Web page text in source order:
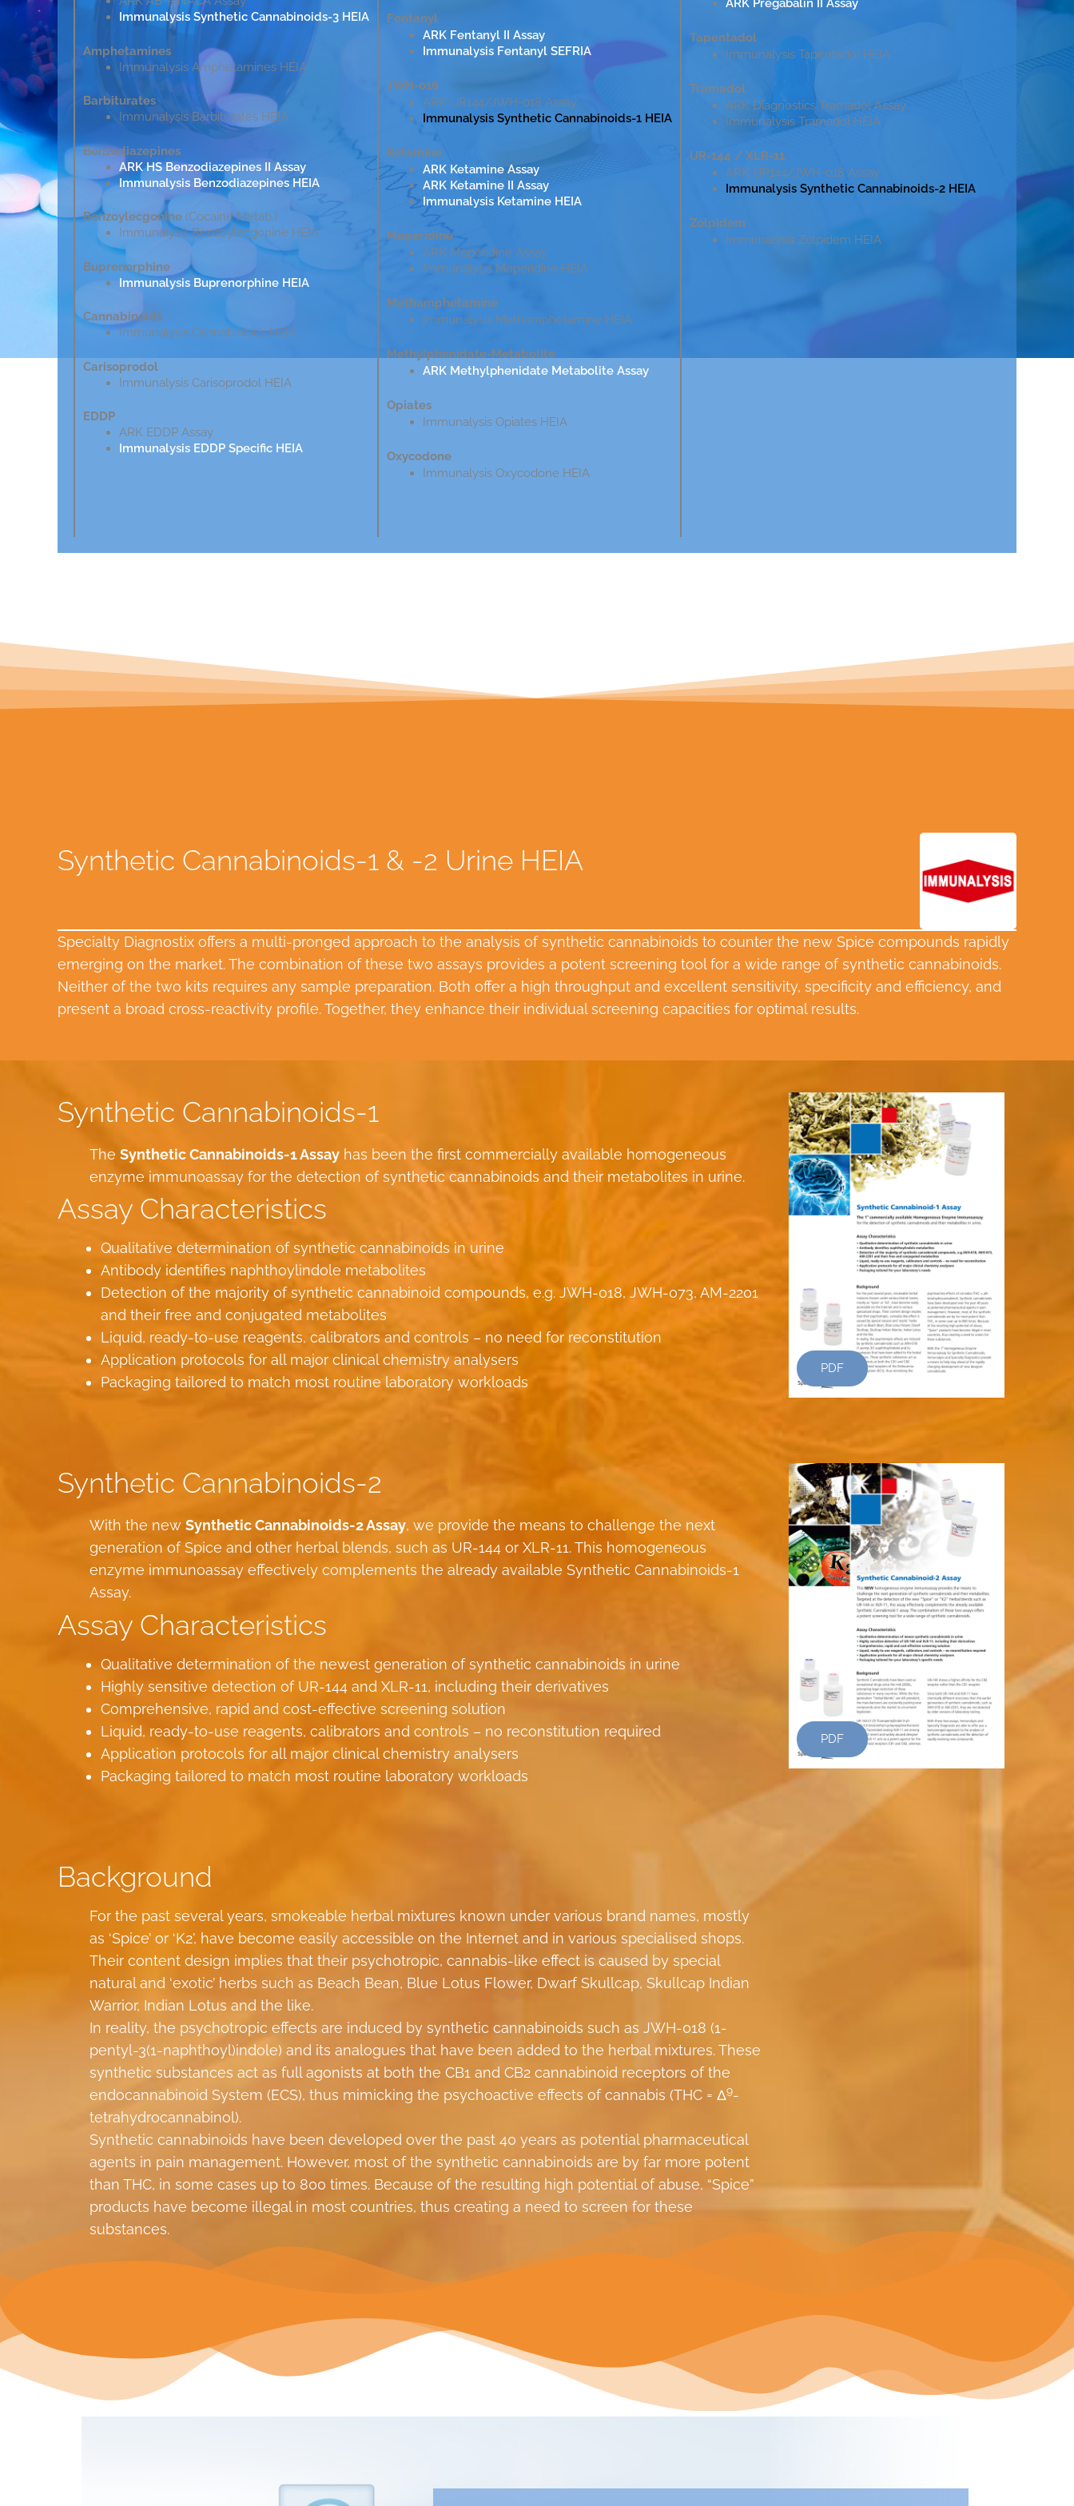
Immunalysis Synthetic Cannabinoids-3 HEIA
Amphetamines
Immunalysis Amphetamines HEIA
Barbiturates
Immunalysis Barbiturates HEIA
Benzodiazepines
ARK HS Benzodiazepines II Assay
Immunalysis Benzodiazepines HEIA
Benzoylecgonine (Cocaine Metab.)
Immunalysis Benzoylecgonine HEIA
Buprenorphine
Immunalysis Buprenorphine HEIA
Cannabinoids
Immunalysis Cannabinoids HEIA
Carisoprodol
Immunalysis Carisoprodol HEIA
EDDP
ARK EDDP Assay
Immunalysis EDDP Specific HEIA
Fentanyl
ARK Fentanyl II Assay
Immunalysis Fentanyl SEFRIA
JWH-018
ARK UR144/JWH-018 Assay
Immunalysis Synthetic Cannabinoids-1 HEIA
Ketamine
ARK Ketamine Assay
ARK Ketamine II Assay
Immunalysis Ketamine HEIA
Meperidine
ARK Meperidine Assay
Immunalysis Meperidine HEIA
Methamphetamine
Immunalysis Methamphetamine HEIA
Methylphenidate-Metabolite
ARK Methylphenidate Metabolite Assay
Opiates
Immunalysis Opiates HEIA
Oxycodone
Immunalysis Oxycodone HEIA
ARK Pregabalin II Assay
Tapentadol
Immunalysis Tapentadol HEIA
Tramadol
ARK Diagnostics Tramadol Assay
Immunalysis Tramadol HEIA
UR-144 / XLR-11
ARK UR144/JWH-018 Assay
Immunalysis Synthetic Cannabinoids-2 HEIA
Zolpidem
Immunalysis Zolpidem HEIA
Synthetic Cannabinoids-1 & -2 Urine HEIA
Specialty Diagnostix offers a multi-pronged approach to the analysis of synthetic cannabinoids to counter the new Spice compounds rapidly
emerging on the market. The combination of these two assays provides a potent screening tool for a wide range of synthetic cannabinoids.
Neither of the two kits requires any sample preparation. Both offer a high throughput and excellent sensitivity, specificity and efficiency, and
present a broad cross-reactivity profile. Together, they enhance their individual screening capacities for optimal results.
Synthetic Cannabinoids-1
The Synthetic Cannabinoids-1 Assay has been the first commercially available homogeneous
enzyme immunoassay for the detection of synthetic cannabinoids and their metabolites in urine.
Assay Characteristics
Qualitative determination of synthetic cannabinoids in urine
Antibody identifies naphthoylindole metabolites
Detection of the majority of synthetic cannabinoid compounds, e.g. JWH-018, JWH-073, AM-2201
and their free and conjugated metabolites
Liquid, ready-to-use reagents, calibrators and controls – no need for reconstitution
Application protocols for all major clinical chemistry analysers
Packaging tailored to match most routine laboratory workloads
PDF
Synthetic Cannabinoids-2
With the new Synthetic Cannabinoids-2 Assay, we provide the means to challenge the next
generation of Spice and other herbal blends, such as UR-144 or XLR-11. This homogeneous
enzyme immunoassay effectively complements the already available Synthetic Cannabinoids-1
Assay.
Assay Characteristics
Qualitative determination of the newest generation of synthetic cannabinoids in urine
Highly sensitive detection of UR-144 and XLR-11, including their derivatives
Comprehensive, rapid and cost-effective screening solution
Liquid, ready-to-use reagents, calibrators and controls – no reconstitution required
Application protocols for all major clinical chemistry analysers
Packaging tailored to match most routine laboratory workloads
PDF
Background
For the past several years, smokeable herbal mixtures known under various brand names, mostly
as ‘Spice’ or ‘K2’, have become easily accessible on the Internet and in various specialised shops.
Their content design implies that their psychotropic, cannabis-like effect is caused by special
natural and ‘exotic’ herbs such as Beach Bean, Blue Lotus Flower, Dwarf Skullcap, Skullcap Indian
Warrior, Indian Lotus and the like.
In reality, the psychotropic effects are induced by synthetic cannabinoids such as JWH-018 (1-
pentyl-3(1-naphthoyl)indole) and its analogues that have been added to the herbal mixtures. These
synthetic substances act as full agonists at both the CB1 and CB2 cannabinoid receptors of the
endocannabinoid System (ECS), thus mimicking the psychoactive effects of cannabis (THC = Δ9-
tetrahydrocannabinol).
Synthetic cannabinoids have been developed over the past 40 years as potential pharmaceutical
agents in pain management. However, most of the synthetic cannabinoids are by far more potent
than THC, in some cases up to 800 times. Because of the resulting high potential of abuse, “Spice”
products have become illegal in most countries, thus creating a need to screen for these
substances.